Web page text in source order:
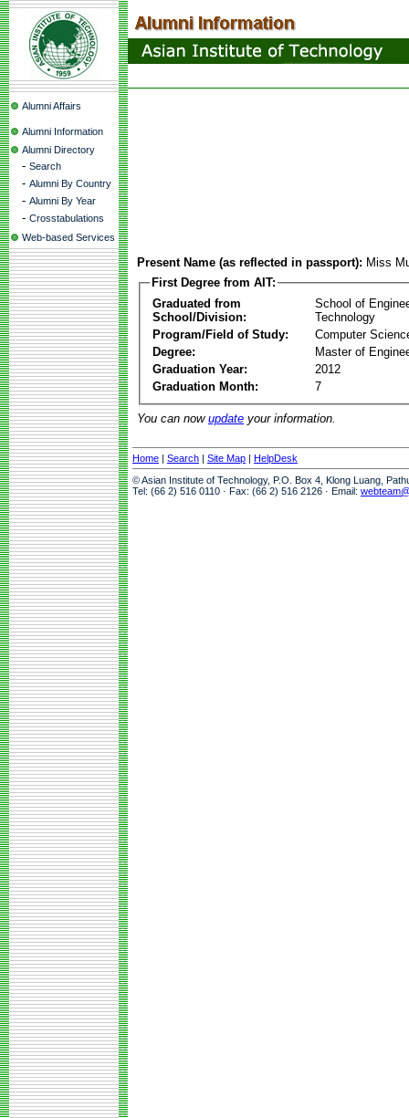
Alumni Affairs
Alumni Information
Alumni Directory
- Search
- Alumni By Country
- Alumni By Year
- Crosstabulations
Web-based Services
Present Name (as reflected in passport): Miss
First Degree from AIT:
Graduated from
School/Division:
School of
Technology
Program/Field of Study:
Computer
Degree:
Master of
Graduation Year:
2012
Graduation Month:
7
You can now update your information.
Home | Search | Site Map | HelpDesk
© Asian Institute of Technology, P.O. Box 4, Klong Luang,
Tel: (66 2) 516 0110 · Fax: (66 2) 516 2126 · Email: